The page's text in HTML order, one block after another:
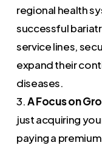
regional health
successful
service lines,
expand their
diseases.
3.A Focus on
just acquiring
paying a